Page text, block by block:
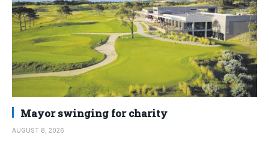
Mayor swinging for charity
AUGUST 8, 2026